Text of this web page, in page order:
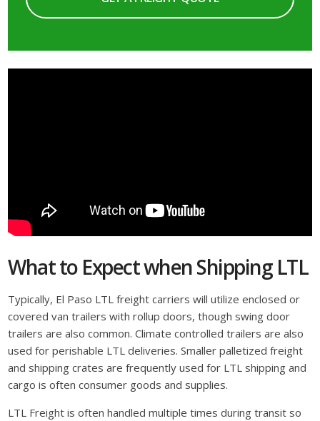
What to Expect when Shipping LTL
Typically, El Paso LTL freight carriers will utilize enclosed or
covered van trailers with rollup doors, though swing door
trailers are also common. Climate controlled trailers are also
used for perishable LTL deliveries. Smaller palletized freight
and shipping crates are frequently used for LTL shipping and
cargo is often consumer goods and supplies.
LTL Freight is often handled multiple times during transit so